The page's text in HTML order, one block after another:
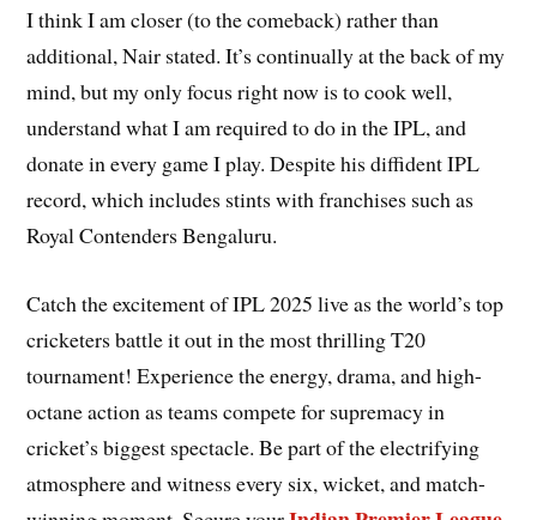
I think I am closer (to the comeback) rather than
additional, Nair stated. It’s continually at the back of my
mind, but my only focus right now is to cook well,
understand what I am required to do in the IPL, and
donate in every game I play. Despite his diffident IPL
record, which includes stints with franchises such as
Royal Contenders Bengaluru.
Catch the excitement of IPL 2025 live as the world’s top
cricketers battle it out in the most thrilling T20
tournament! Experience the energy, drama, and high-
octane action as teams compete for supremacy in
cricket’s biggest spectacle. Be part of the electrifying
atmosphere and witness every six, wicket, and match-